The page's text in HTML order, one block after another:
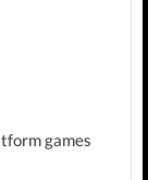
games